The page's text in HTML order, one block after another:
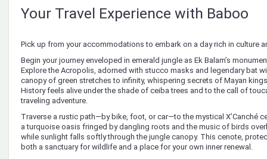
Your Travel Experience with Baboo
Pick up from your accommodations to embark on a day rich in culture
Begin your journey enveloped in emerald jungle as Ek Balam’s
Explore the Acropolis, adorned with stucco masks and legendary bat
canopy of green stretches to infinity, whispering secrets of Mayan
History feels alive under the shade of ceiba trees and to the call of
traveling adventure.
Traverse a rustic path—by bike, foot, or car—to the mystical X’Canché
a turquoise oasis fringed by dangling roots and the music of birds
while sunlight falls softly through the jungle canopy. This cenote,
both a sanctuary for wildlife and a place for your own inner renewal.